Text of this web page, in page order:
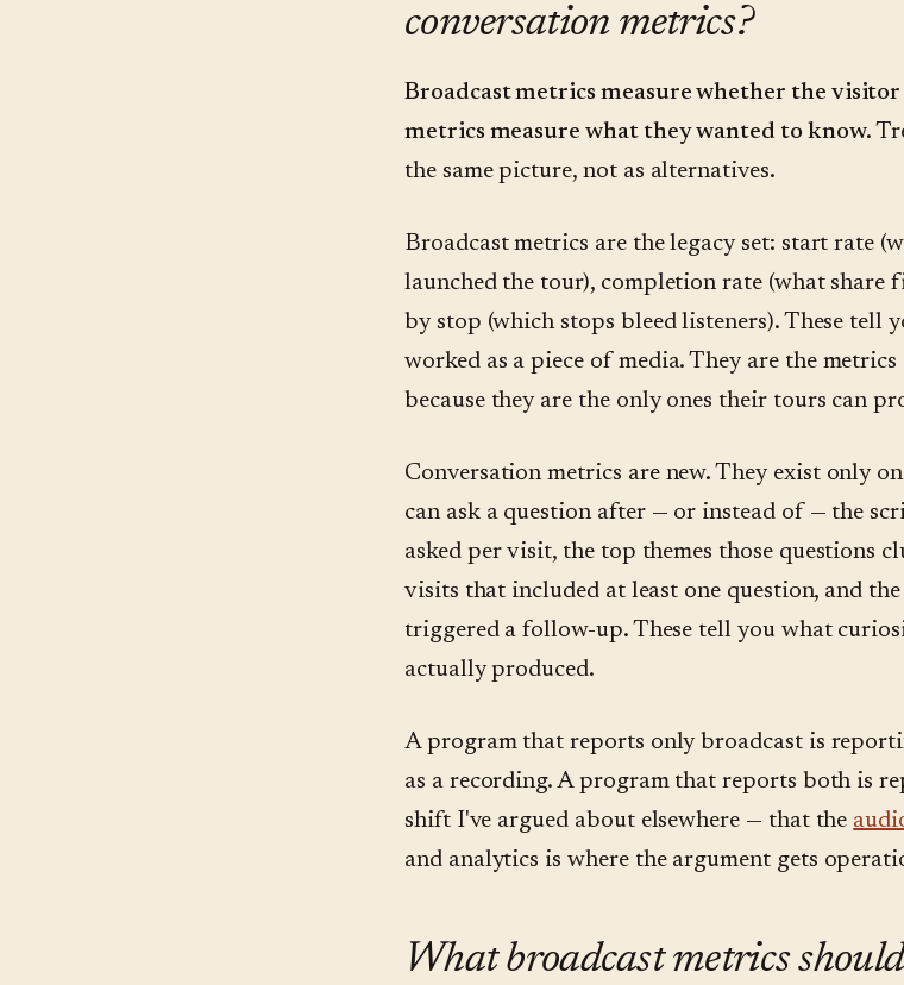
conversation metrics?
Broadcast metrics measure whether the
metrics measure what they wanted to know.
the same picture, not as alternatives.
Broadcast metrics are the legacy set: start rate
launched the tour), completion rate (what share
by stop (which stops bleed listeners). These tell
worked as a piece of media. They are the
because they are the only ones their tours can
Conversation metrics are new. They exist only
can ask a question after — or instead of — the
asked per visit, the top themes those questions
visits that included at least one question, and
triggered a follow-up. These tell you what
actually produced.
A program that reports only broadcast is
as a recording. A program that reports both is
shift I've argued about elsewhere — that the
and analytics is where the argument gets
What broadcast metrics